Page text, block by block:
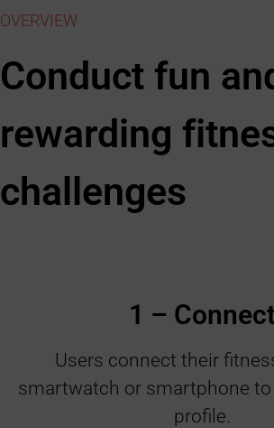
OVERVIEW
Conduct fun
rewarding
challenges
1 –
Users connect their
smartwatch or smartphone
profile.